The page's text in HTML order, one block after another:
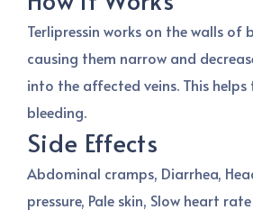
Terlipressin works on the walls of
causing them narrow and
into the affected veins. This
bleeding.
Side Effects
Abdominal cramps, Diarrhea,
pressure, Pale skin, Slow heart rate